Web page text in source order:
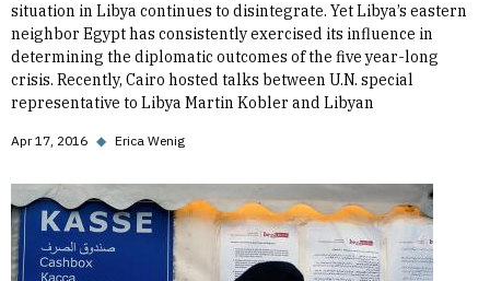
situation in Libya continues to disintegrate. Yet Libya’s eastern
neighbor Egypt has consistently exercised its influence in
determining the diplomatic outcomes of the five year-long
crisis. Recently, Cairo hosted talks between U.N. special
representative to Libya Martin Kobler and Libyan
Apr 17, 2016 ◆ Erica Wenig